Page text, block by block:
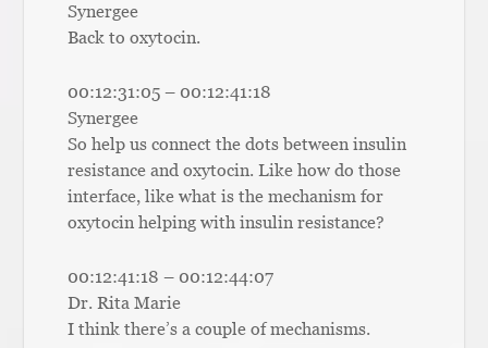
Synergee
Back to oxytocin.
00:12:31:05 – 00:12:41:18
Synergee
So help us connect the dots between insulin
resistance and oxytocin. Like how do those
interface, like what is the mechanism for
oxytocin helping with insulin resistance?
00:12:41:18 – 00:12:44:07
Dr. Rita Marie
I think there’s a couple of mechanisms.